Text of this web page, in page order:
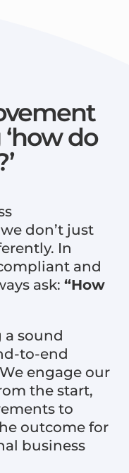
do
don’t just
In
and
ask:“How
a sound
to-end
engage our
the start,
to
outcome for
business